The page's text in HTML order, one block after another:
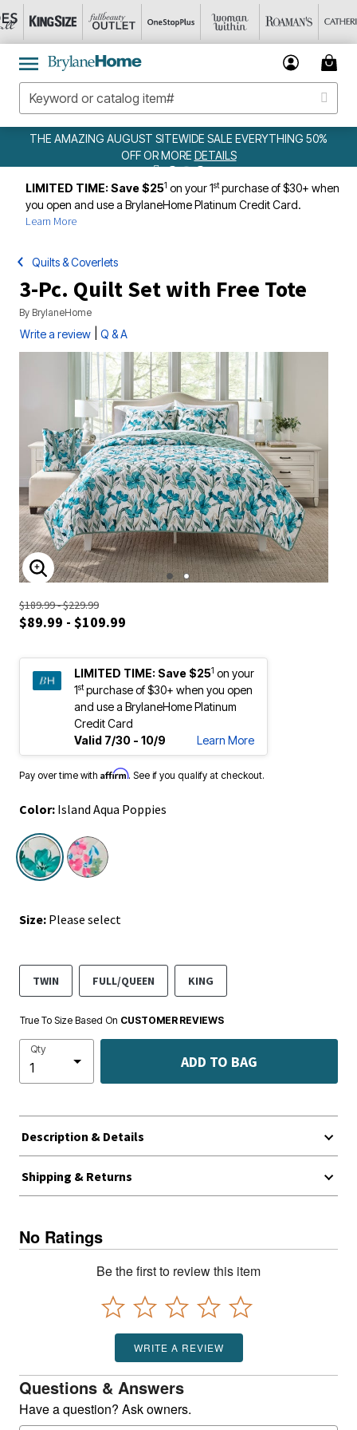
THE AMAZING AUGUST SITEWIDE SALE EVERYTHING 50%
OFF OR MOREDETAILS
LIMITED TIME: Save $251 on your 1stpurchase of $30+ when
you open and use a BrylaneHome Platinum Credit Card.
Learn More
Quilts & Coverlets
3-Pc. Quilt Set with Free Tote
By BrylaneHome
Write a review Q & A
ENLARGE IMAGE
$189.99 - $229.99
$89.99 - $109.99
LIMITED TIME: Save $251 on your
1stpurchase of $30+ when you open
and use a BrylaneHome Platinum
Credit Card
Valid 7/30 - 10/9
Learn More
Pay over time with Affirm. See if you qualify at checkout.
Color: Island Aqua Poppies
selected
Size: Please select
TWIN FULL/QUEEN KING
True To Size Based On CUSTOMER REVIEWS
Qty
ADD TO BAG
Description & Details
Shipping & Returns
No Ratings
Be the first to review this item
WRITE A REVIEW
Questions & Answers
Have a question? Ask owners.